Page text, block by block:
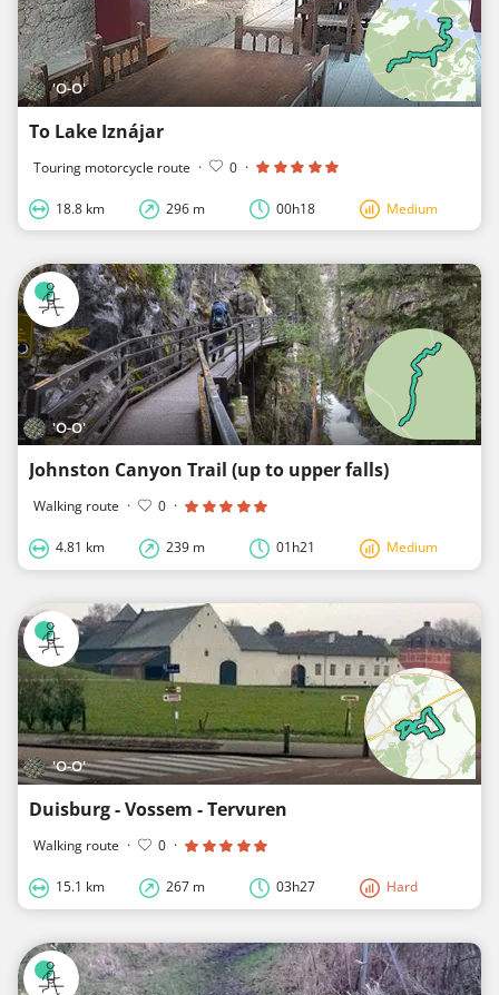
'O-O'
To Lake Iznájar
Touring motorcycle route · 0 ·
18.8 km 296 m 00h18 Medium
'O-O'
Johnston Canyon Trail (up to upper falls)
Walking route · 0 ·
4.81 km 239 m 01h21 Medium
'O-O'
Duisburg - Vossem - Tervuren
Walking route · 0 ·
15.1 km 267 m 03h27 Hard